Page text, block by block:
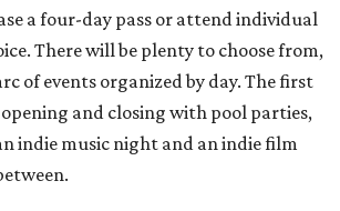
a four-day pass or attend individual
There will be plenty to choose from,
of events organized by day. The first
and closing with pool parties,
indie music night and an indie film